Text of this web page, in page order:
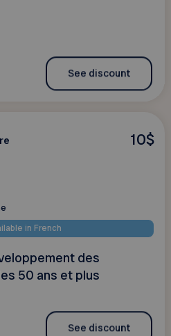
See discount
10$
in French
des
50 ans et plus
See discount